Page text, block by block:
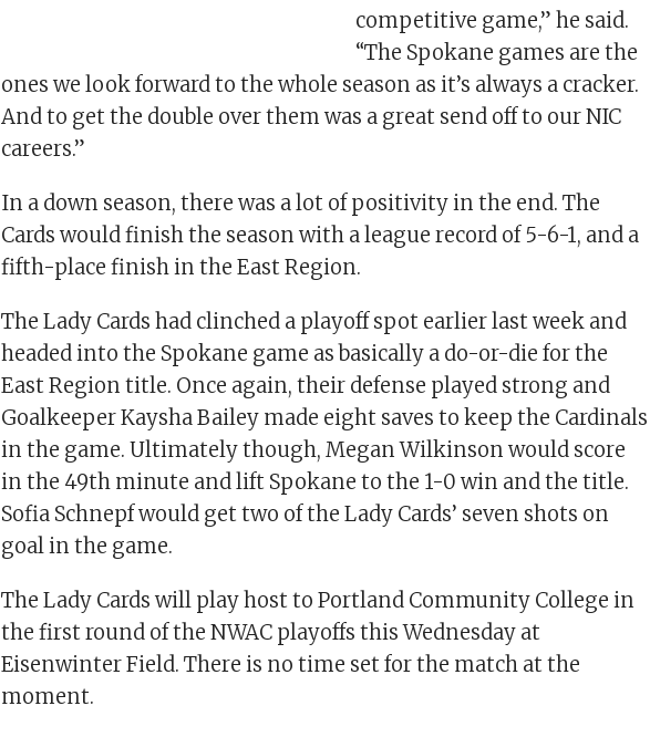
competitive game,” he said.
“The Spokane games are the
ones we look forward to the whole season as it’s always a cracker.
And to get the double over them was a great send off to our NIC
careers.”
In a down season, there was a lot of positivity in the end. The
Cards would finish the season with a league record of 5-6-1, and a
fifth-place finish in the East Region.
The Lady Cards had clinched a playoff spot earlier last week and
headed into the Spokane game as basically a do-or-die for the
East Region title. Once again, their defense played strong and
Goalkeeper Kaysha Bailey made eight saves to keep the Cardinals
in the game. Ultimately though, Megan Wilkinson would score
in the 49th minute and lift Spokane to the 1-0 win and the title.
Sofia Schnepf would get two of the Lady Cards’ seven shots on
goal in the game.
The Lady Cards will play host to Portland Community College in
the first round of the NWAC playoffs this Wednesday at
Eisenwinter Field. There is no time set for the match at the
moment.